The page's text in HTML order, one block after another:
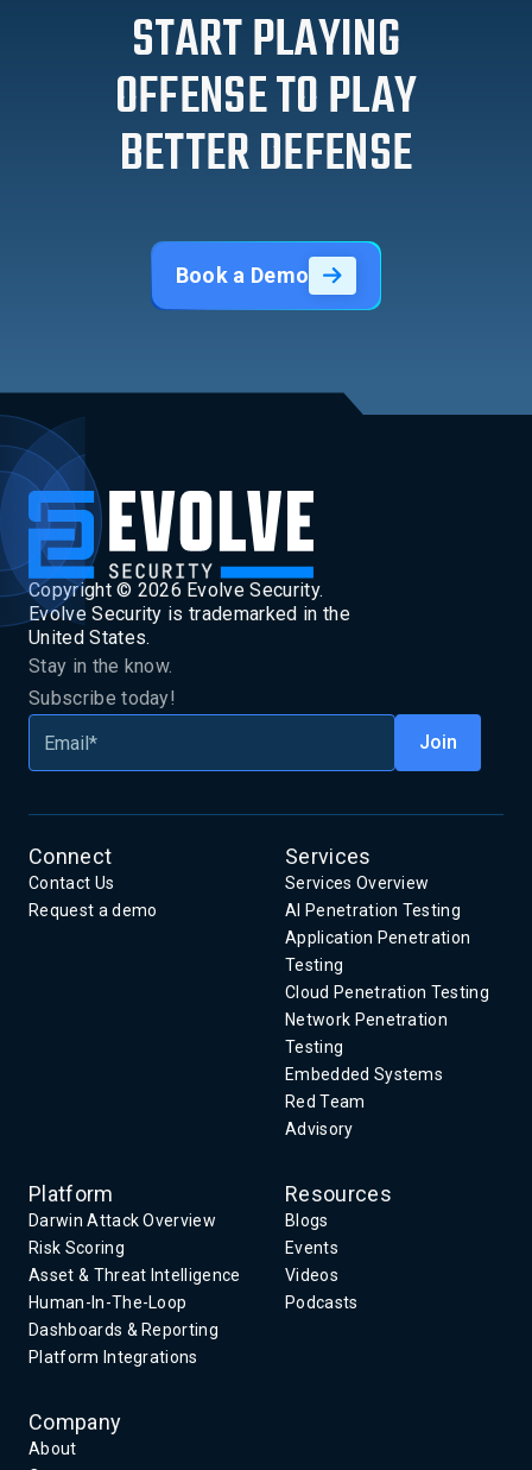
START PLAYING
OFFENSE TO PLAY
BETTER DEFENSE
Book a Demo
Copyright © 2026 Evolve Security.
Evolve Security is trademarked in the
United States.
Stay in the know.
Subscribe today!
Connect
Contact Us
Request a demo
Services
Services Overview
AI Penetration Testing
Application Penetration
Testing
Cloud Penetration Testing
Network Penetration
Testing
Embedded Systems
Red Team
Advisory
Platform
Darwin Attack Overview
Risk Scoring
Asset & Threat Intelligence
Human-In-The-Loop
Dashboards & Reporting
Platform Integrations
Resources
Blogs
Events
Videos
Podcasts
Company
About